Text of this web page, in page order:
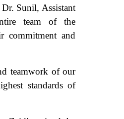
Sunil, Assistant
team of the
commitment and
teamwork of our
standards of